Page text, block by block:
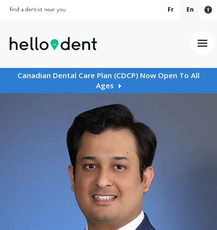
Fr En
Canadian Dental Care Plan (CDCP) Now Open To All
Ages